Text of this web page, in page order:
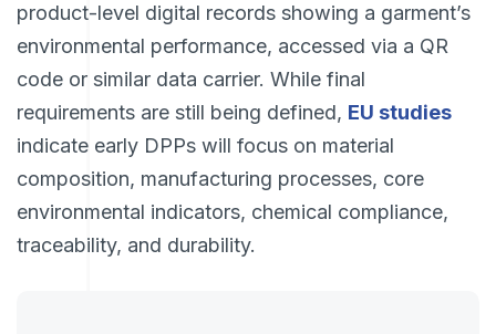
product-level digital records showing a garment’s
environmental performance, accessed via a QR
code or similar data carrier. While final
requirements are still being defined, EU studies
indicate early DPPs will focus on material
composition, manufacturing processes, core
environmental indicators, chemical compliance,
traceability, and durability.